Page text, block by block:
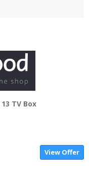
TV Box
View Offer